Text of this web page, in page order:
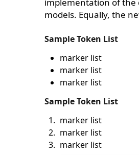
models. Equally, the
Sample Token List
marker list
marker list
marker list
Sample Token List
marker list
marker list
marker list